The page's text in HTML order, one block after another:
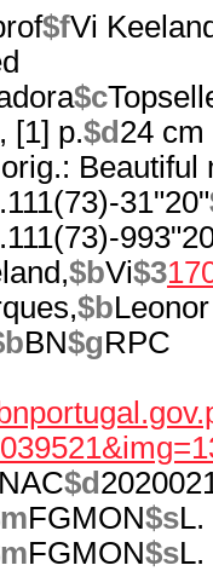
$fVi
$c
[1] p.$d 24 cm
Beautiful
31"20"
$bVi$3
$b
BN$gRPC
$d
FGMON$sL.
FGMON$sL.